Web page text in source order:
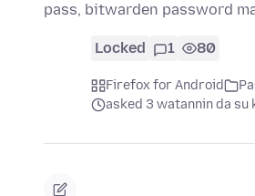
pass, bitwarden password
Locked 1 80
Firefox for Android
asked 3 watannin da su